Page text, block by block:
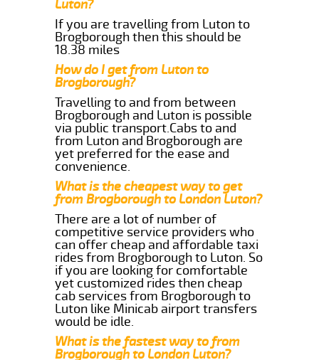
Luton?
If you are travelling from Luton to
Brogborough then this should be
18.38 miles
How do I get from Luton to
Brogborough?
Travelling to and from between
Brogborough and Luton is possible
via public transport.Cabs to and
from Luton and Brogborough are
yet preferred for the ease and
convenience.
What is the cheapest way to get
from Brogborough to London Luton?
There are a lot of number of
competitive service providers who
can offer cheap and affordable taxi
rides from Brogborough to Luton. So
if you are looking for comfortable
yet customized rides then cheap
cab services from Brogborough to
Luton like Minicab airport transfers
would be idle.
What is the fastest way to from
Brogborough to London Luton?